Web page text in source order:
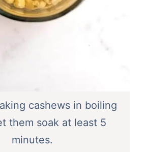
cashews in boiling
them soak at least 5
minutes.